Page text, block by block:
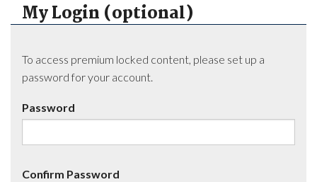
My Login (optional)
To access premium locked content, please set up a
password for your account.
Password
Confirm Password